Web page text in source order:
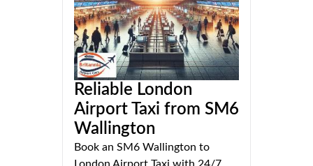
Reliable London
Airport Taxi from SM6
Wallington
Book an SM6 Wallington to
London Airport Taxi with 24/7